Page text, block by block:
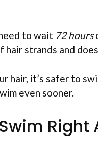
to wait 72 hours
strands and
hair, it’s safer to
even sooner.
Right